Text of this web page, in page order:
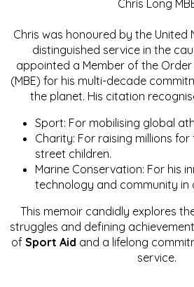
Chris Long
Chris was honoured by the United
distinguished service in the
appointed a Member of the
(MBE) for his multi-decade
the planet. His citation
Sport: For mobilising global
Charity: For raising millions
street children.
Marine Conservation: For his
technology and community in
This memoir candidly explores
struggles and defining
of Sport Aid and a lifelong
service.